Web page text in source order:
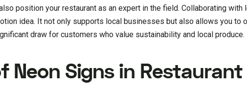
position your restaurant as an expert in the field. Collaborating
idea. It not only supports local businesses but also allows you to
draw for customers who value sustainability and local produce.
Neon Signs in